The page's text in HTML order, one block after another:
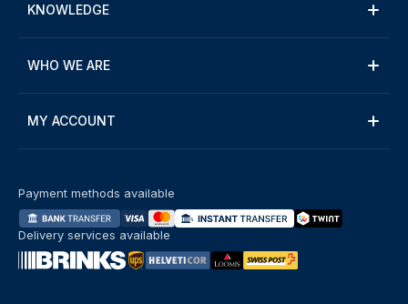
KNOWLEDGE
WHO WE ARE
MY ACCOUNT
Payment methods available
Delivery services available